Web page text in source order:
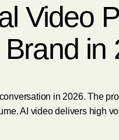
Video
in
in 2026. The
AI video delivers high